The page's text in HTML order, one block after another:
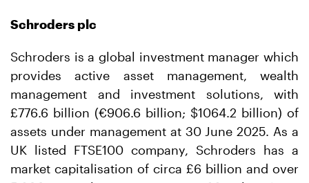
Schroders plc
Schroders is a global investment manager which
provides active asset management, wealth
management and investment solutions, with
£776.6 billion (€906.6 billion; $1064.2 billion) of
assets under management at 30 June 2025. As a
UK listed FTSE100 company, Schroders has a
market capitalisation of circa £6 billion and over